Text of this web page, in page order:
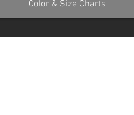
Color & Size Charts